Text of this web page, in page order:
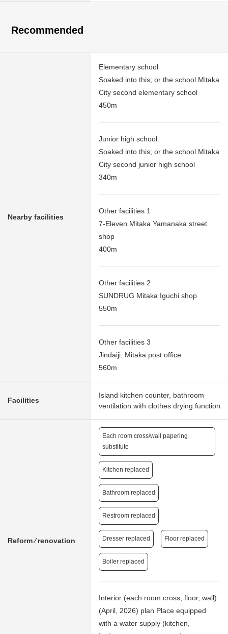
Recommended
Nearby facilities
Elementary school
Soaked into this; or the school Mitaka
City second elementary school
450m
Junior high school
Soaked into this; or the school Mitaka
City second junior high school
340m
Other facilities 1
7-Eleven Mitaka Yamanaka street
shop
400m
Other facilities 2
SUNDRUG Mitaka Iguchi shop
550m
Other facilities 3
Jindaiji, Mitaka post office
560m
Facilities
Island kitchen counter, bathroom
ventilation with clothes drying function
Reform ⁄ renovation
Each room cross/wall papering
substitute
Kitchen replaced
Bathroom replaced
Restroom replaced
Dresser replaced Floor replaced
Boiler replaced
Interior (each room cross, floor, wall)
(April, 2026) plan Place equipped
with a water supply (kitchen,